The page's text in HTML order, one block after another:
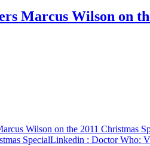
Marcus Wilson on
Wilson on the 2011 Christmas
SpecialLinkedin : Doctor Who: